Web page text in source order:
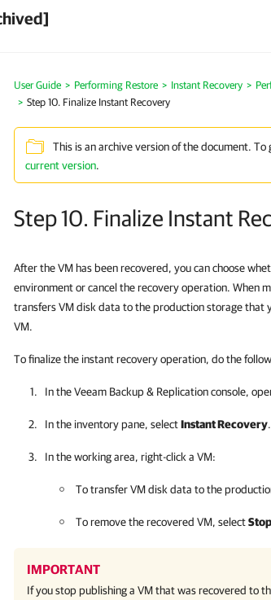
User Guide Performing Restore Instant Recovery
Step 10. Finalize Instant Recovery
This is an archive version of the document.
current version.
Step 10. Finalize Instant
After the VM has been recovered, you can choose
environment or cancel the recovery operation. When
transfers VM disk data to the production storage that
VM.
To finalize the instant recovery operation, do the
In theVeeam Backup & Replicationconsole,
In the inventory pane, selectInstant Recovery.
In the working area, right-click a VM:
To transfer VM disk data to the
To remove the recovered VM, select
IMPORTANT
If you stop publishing a VM that was recovered to